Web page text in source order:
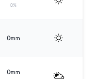
0%
0mm
0mm